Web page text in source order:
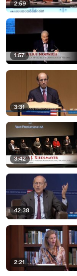
2:59
1:57
3:31
3:42
42:38
2:21